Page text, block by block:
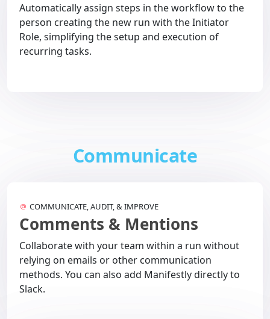
Automatically assign steps in the workflow to the
person creating the new run with the Initiator
Role, simplifying the setup and execution of
recurring tasks.
Communicate
COMMUNICATE, AUDIT, & IMPROVE
Comments & Mentions
Collaborate with your team within a run without
relying on emails or other communication
methods. You can also add Manifestly directly to
Slack.